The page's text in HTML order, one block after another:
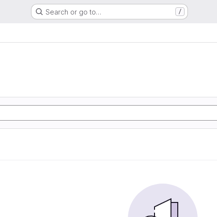
Search or go to… /